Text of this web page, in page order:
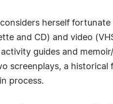
considers herself
and CD) and video
guides and
screenplays, a historical
process.